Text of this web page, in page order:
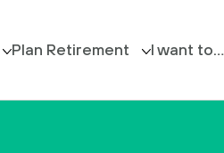
Plan Retirement I want to…